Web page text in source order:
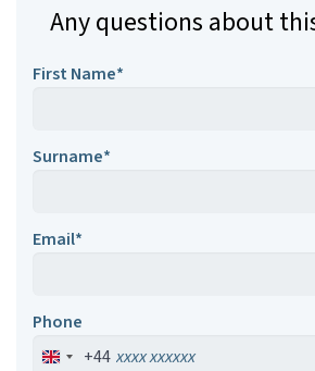
Any questions about
First Name*
Surname*
Email*
Phone
+44